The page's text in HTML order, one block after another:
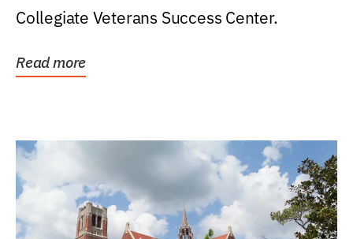
Collegiate Veterans Success Center.
Read more